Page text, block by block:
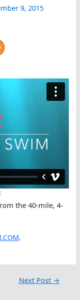
9, 2015
the 40-mile, 4-
.
Next Post →